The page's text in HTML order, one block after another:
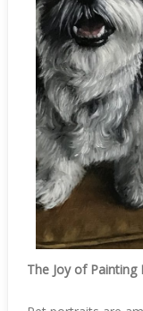
The Joy of Painting